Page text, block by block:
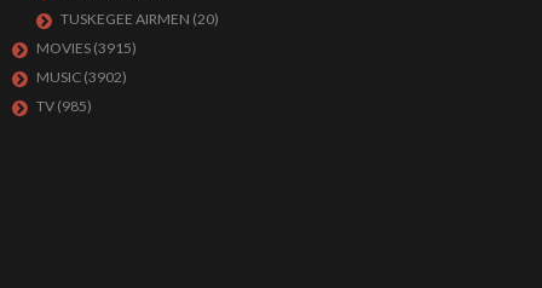
TUSKEGEE AIRMEN (20)
MOVIES (3915)
MUSIC (3902)
TV (985)